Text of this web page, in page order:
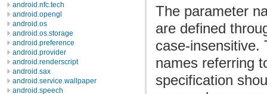
android.nfc.tech
android.opengl
android.os
android.os.storage
android.preference
android.provider
android.renderscript
android.sax
android.service.wallpaper
android.speech
The parameter
are defined
case-insensitive.
names referring
specification